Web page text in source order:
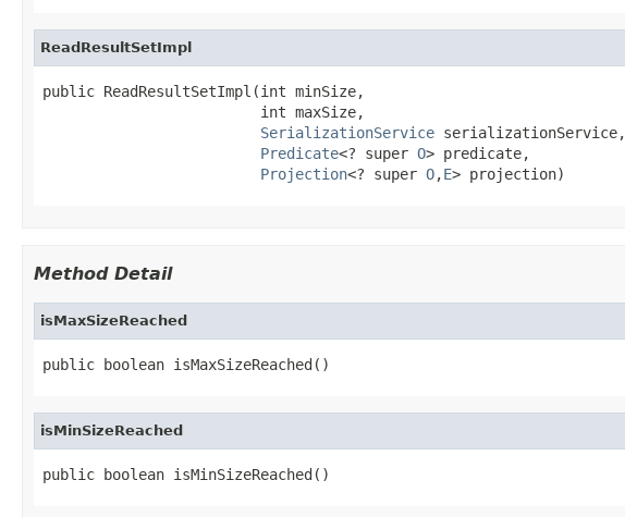
ReadResultSetImpl
public ReadResultSetImpl(int minSize,
                         int maxSize,
SerializationService serializationService,
Predicate<? super O> predicate,
Projection<? super O,E> projection)
Method Detail
isMaxSizeReached
public boolean isMaxSizeReached()
isMinSizeReached
public boolean isMinSizeReached()